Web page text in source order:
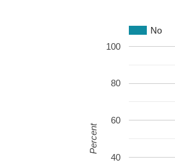
No
40
60
80
100
Percent